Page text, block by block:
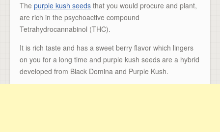
The purple kush seeds that you would procure and plant,
are rich in the psychoactive compound
Tetrahydrocannabinol (THC).
It is rich taste and has a sweet berry flavor which lingers
on you for a long time and purple kush seeds are a hybrid
developed from Black Domina and Purple Kush.